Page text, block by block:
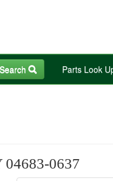
Search Parts Look
0637